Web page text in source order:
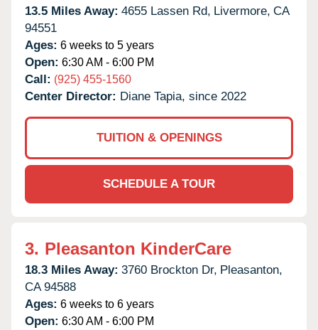
13.5 Miles Away: 4655 Lassen Rd, Livermore, CA
94551
Ages: 6 weeks to 5 years
Open: 6:30 AM - 6:00 PM
Call: (925) 455-1560
Center Director: Diane Tapia, since 2022
TUITION & OPENINGS
SCHEDULE A TOUR
3. Pleasanton KinderCare
18.3 Miles Away: 3760 Brockton Dr, Pleasanton,
CA 94588
Ages: 6 weeks to 6 years
Open: 6:30 AM - 6:00 PM